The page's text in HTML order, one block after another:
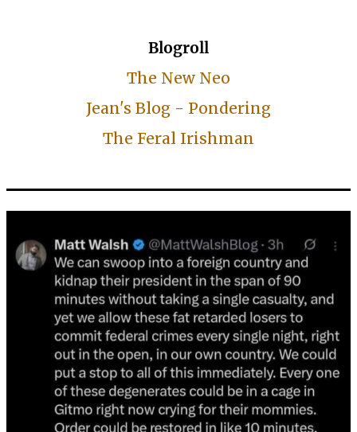
Blogroll
The New Neo
Jean's Blog - Pondering
The Feral Irishman